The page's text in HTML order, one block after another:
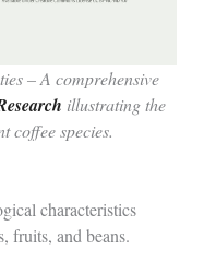
– A comprehensive
illustrating the
coffee species.
characteristics
fruits, and beans.